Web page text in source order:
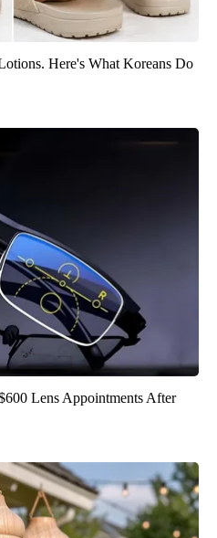
Here's What Koreans Do
Lens Appointments After